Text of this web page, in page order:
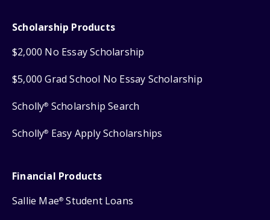
Scholarship Products
$2,000 No Essay Scholarship
$5,000 Grad School No Essay Scholarship
Scholly® Scholarship Search
Scholly® Easy Apply Scholarships
Financial Products
Sallie Mae® Student Loans